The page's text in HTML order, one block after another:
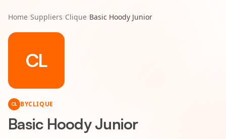
Home/Suppliers/Clique/Basic Hoody Junior
CL
CL BYCLIQUE
Basic Hoody Junior